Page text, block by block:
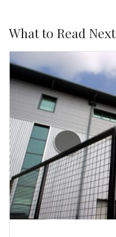
What to Read Next